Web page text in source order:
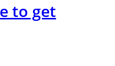
to get